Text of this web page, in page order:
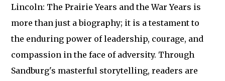
Lincoln: The Prairie Years and the War Years is
more than just a biography; it is a testament to
the enduring power of leadership, courage, and
compassion in the face of adversity. Through
Sandburg's masterful storytelling, readers are